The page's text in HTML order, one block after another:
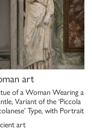
art
of a Woman Wearing a
Variant of the ‘Piccola
Type, with Portrait
art